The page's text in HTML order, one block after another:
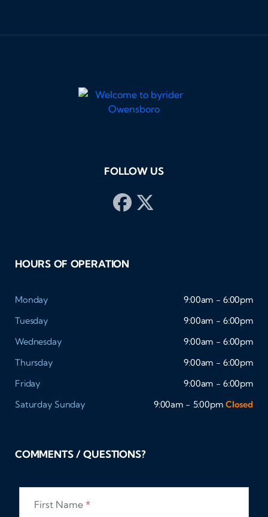
FOLLOW US
HOURS OF OPERATION
Monday
9:00am - 6:00pm
Tuesday
9:00am - 6:00pm
Wednesday
9:00am - 6:00pm
Thursday
9:00am - 6:00pm
Friday
9:00am - 6:00pm
Saturday Sunday 9:00am - 5:00pm Closed
COMMENTS / QUESTIONS?
First Name *